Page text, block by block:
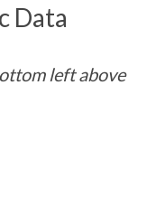
Data
left above